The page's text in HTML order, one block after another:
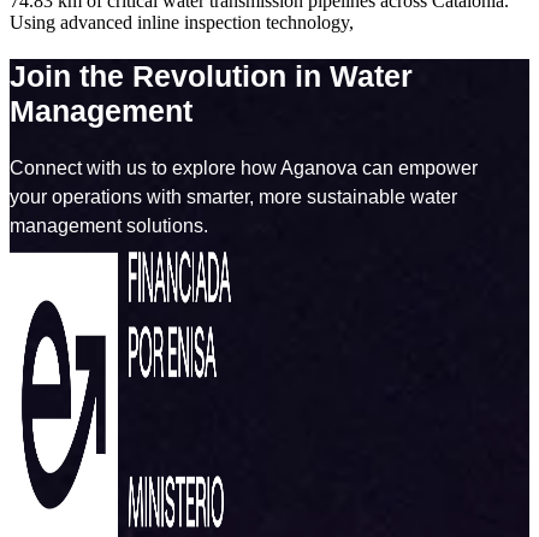
Using advanced inline inspection technology,
Join the Revolution in Water
Management
Connect with us to explore how Aganova can empower
your operations with smarter, more sustainable water
management solutions.